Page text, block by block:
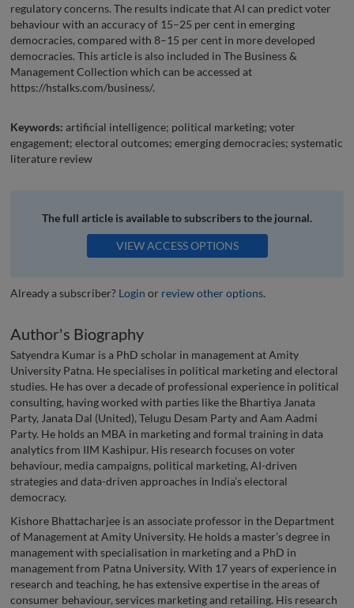
regulatory concerns. The results indicate that AI can predict voter
behaviour with an accuracy of 15–25 per cent in emerging
democracies, compared with 8–15 per cent in more developed
democracies. This article is also included in The Business &
Management Collection which can be accessed at
https://hstalks.com/business/.
Keywords: artificial intelligence; political marketing; voter
engagement; electoral outcomes; emerging democracies; systematic
literature review
The full article is available to subscribers to the journal.
VIEW ACCESS OPTIONS
Already a subscriber? Login or review other options.
Author's Biography
Satyendra Kumar is a PhD scholar in management at Amity
University Patna. He specialises in political marketing and electoral
studies. He has over a decade of professional experience in political
consulting, having worked with parties like the Bhartiya Janata
Party, Janata Dal (United), Telugu Desam Party and Aam Aadmi
Party. He holds an MBA in marketing and formal training in data
analytics from IIM Kashipur. His research focuses on voter
behaviour, media campaigns, political marketing, AI-driven
strategies and data-driven approaches in India’s electoral
democracy.
Kishore Bhattacharjee is an associate professor in the Department
of Management at Amity University. He holds a master’s degree in
management with specialisation in marketing and a PhD in
management from Patna University. With 17 years of experience in
research and teaching, he has extensive expertise in the areas of
consumer behaviour, services marketing and retailing. His research